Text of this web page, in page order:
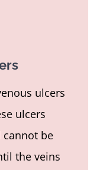
ulcers
ulcers
be
the veins